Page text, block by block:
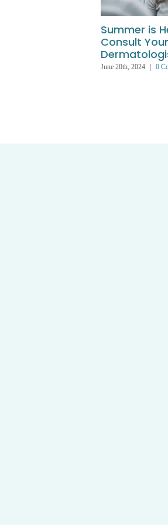
Summer is
Consult Your
June 20th, 2024 0